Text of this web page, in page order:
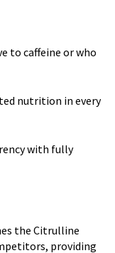
to caffeine or who
nutrition in every
with fully
the Citrulline
providing